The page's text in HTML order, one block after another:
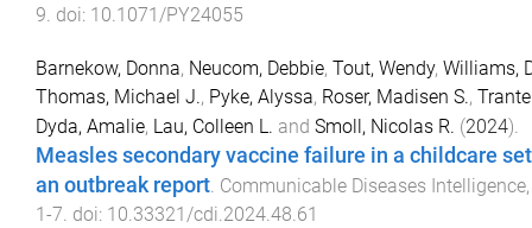
9. doi: 10.1071/PY24055
Barnekow, Donna, Neucom, Debbie, Tout, Wendy, Williams,
Thomas, Michael J., Pyke, Alyssa, Roser, Madisen S.,
Dyda, Amalie, Lau, Colleen L. and Smoll, Nicolas R. (2024).
Measles secondary vaccine failure in a childcare
an outbreak report. Communicable Diseases Intelligence
1 -7. doi: 10.33321/cdi.2024.48.61